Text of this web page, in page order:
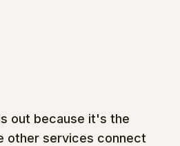
out because it's the
other services connect